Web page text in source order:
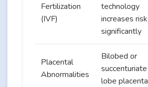
Fertilization
(IVF)
technology
increases risk
significantly
Placental
Abnormalities
Bilobed or
succenturiate
lobe placenta